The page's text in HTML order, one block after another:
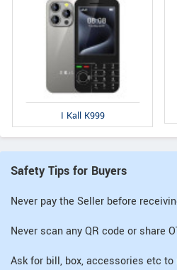
I Kall K999
Safety Tips for Buyers
Never pay the Seller before
Never scan any QR code or share
Ask for bill, box, accessories etc